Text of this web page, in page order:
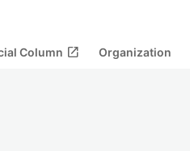
Column open_in_new Organization